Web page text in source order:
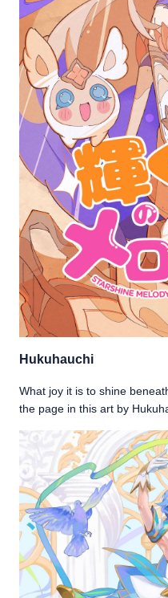
Hukuhauchi
What joy it is to shine
the page in this art by